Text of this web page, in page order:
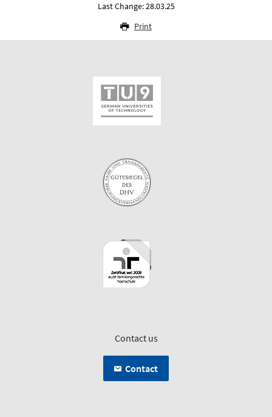
Last Change: 28.03.25
Print
Contact us
Contact